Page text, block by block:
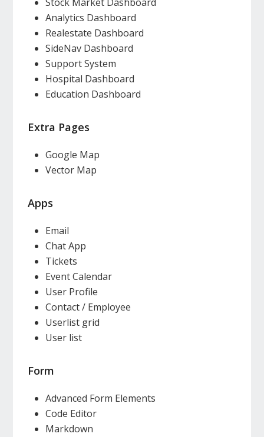
Analytics Dashboard
Realestate Dashboard
SideNav Dashboard
Support System
Hospital Dashboard
Education Dashboard
Extra Pages
Google Map
Vector Map
Apps
Email
Chat App
Tickets
Event Calendar
User Profile
Contact / Employee
Userlist grid
User list
Form
Advanced Form Elements
Code Editor
Markdown